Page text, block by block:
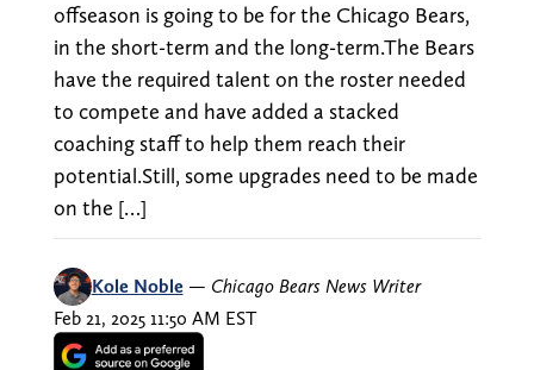
offseason is going to be for the Chicago Bears,
in the short-term and the long-term.The Bears
have the required talent on the roster needed
to compete and have added a stacked
coaching staff to help them reach their
potential.Still, some upgrades need to be made
on the […]
Kole Noble — Chicago Bears News Writer
Feb 21, 2025 11:50 AM EST